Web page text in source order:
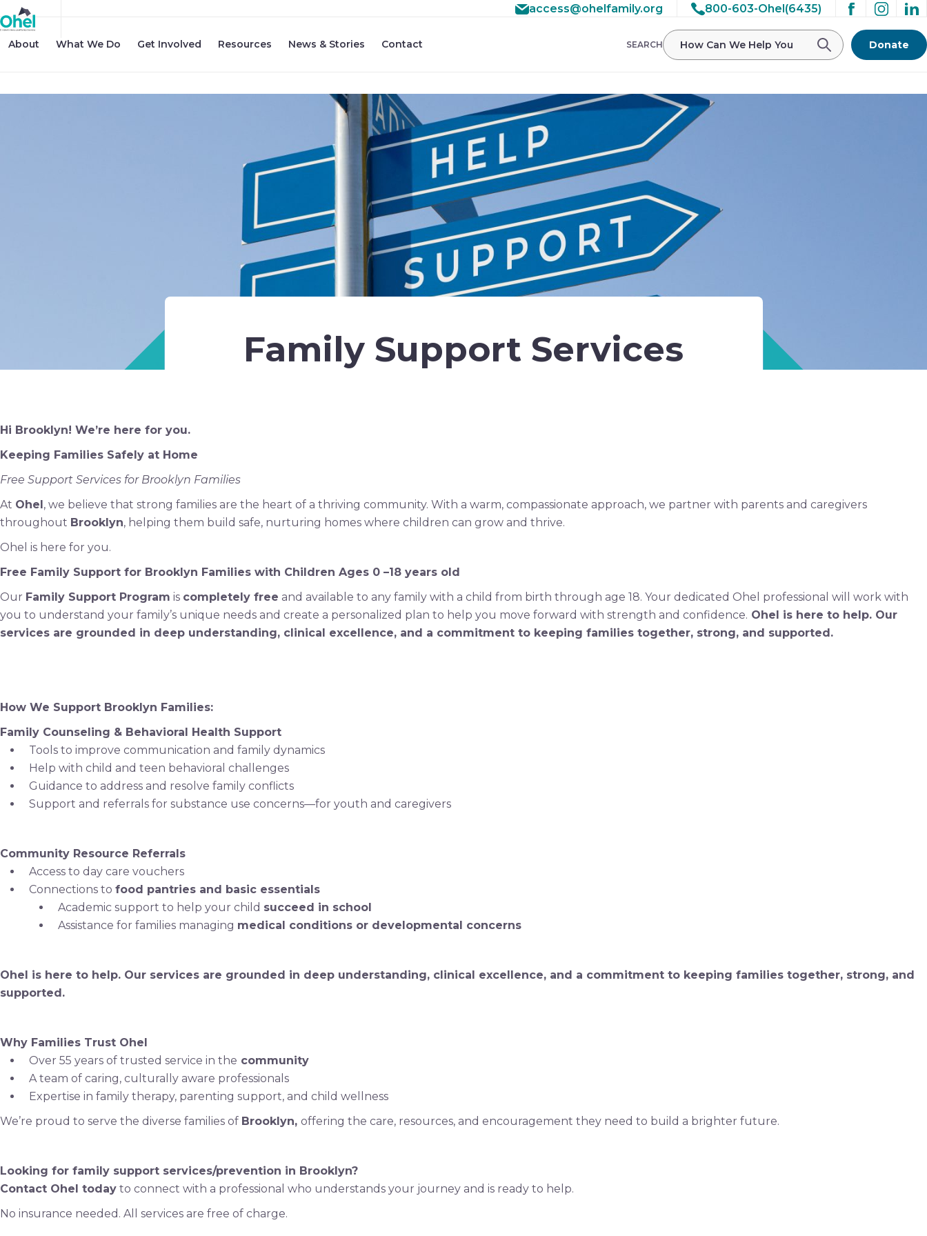
access@ohelfamily.org 800-603-Ohel(6435)
About What We Do Get Involved Resources News & Stories Contact SEARCH Donate
Family Support Services
Hi Brooklyn! We’re here for you.
Keeping Families Safely at Home
Free Support Services for Brooklyn Families
At Ohel, we believe that strong families are the heart of a thriving community. With a warm, compassionate approach, we partner with parents and caregivers
throughout Brooklyn, helping them build safe, nurturing homes where children can grow and thrive.
Ohel is here for you.
Free Family Support for Brooklyn Families with Children Ages 0 –18 years old
Our Family Support Program is completely free and available to any family with a child from birth through age 18. Your dedicated Ohel professional will work with
you to understand your family’s unique needs and create a personalized plan to help you move forward with strength and confidence. Ohel is here to help. Our
services are grounded in deep understanding, clinical excellence, and a commitment to keeping families together, strong, and supported.
How We Support Brooklyn Families:
Family Counseling & Behavioral Health Support
Tools to improve communication and family dynamics
Help with child and teen behavioral challenges
Guidance to address and resolve family conflicts
Support and referrals for substance use concerns—for youth and caregivers
Community Resource Referrals
Access to day care vouchers
Connections to food pantries and basic essentials
Academic support to help your child succeed in school
Assistance for families managing medical conditions or developmental concerns
Ohel is here to help. Our services are grounded in deep understanding, clinical excellence, and a commitment to keeping families together, strong, and
supported.
Why Families Trust Ohel
Over 55 years of trusted service in the community
A team of caring, culturally aware professionals
Expertise in family therapy, parenting support, and child wellness
We’re proud to serve the diverse families of Brooklyn, offering the care, resources, and encouragement they need to build a brighter future.
Looking for family support services/prevention in Brooklyn?
Contact Ohel today to connect with a professional who understands your journey and is ready to help.
No insurance needed. All services are free of charge.